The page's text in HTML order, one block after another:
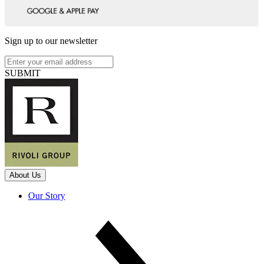
Sign up to our newsletter
SUBMIT
About Us
Our Story